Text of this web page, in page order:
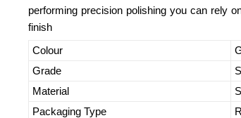
performing precision polishing you can rely
finish
Colour
Grade
Material
Packaging Type